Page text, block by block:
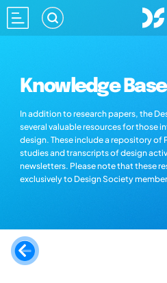
Knowledge
In addition to research papers, the
several valuable resources for those
design. These include a repository of
studies and transcripts of design
newsletters. Please note that these
exclusively to Design Society